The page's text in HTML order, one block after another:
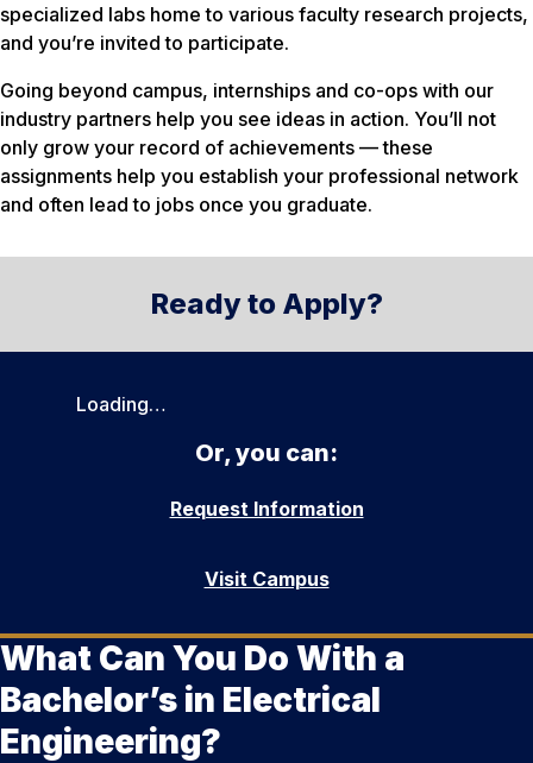
specialized labs home to various faculty research projects,
and you’re invited to participate.
Going beyond campus, internships and co-ops with our
industry partners help you see ideas in action. You’ll not
only grow your record of achievements — these
assignments help you establish your professional network
and often lead to jobs once you graduate.
Ready to Apply?
Loading…
Or, you can:
Request Information
Visit Campus
What Can You Do With a
Bachelor’s in Electrical
Engineering?